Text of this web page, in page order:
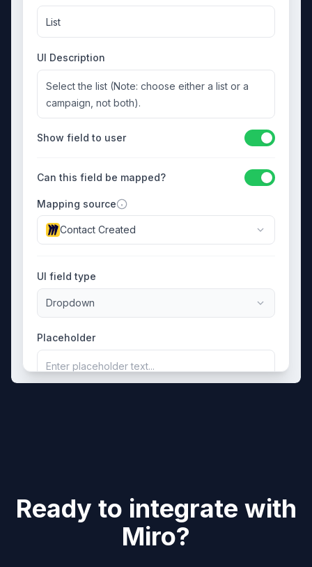
List
UI Description
Select the list (Note: choose either a list or a
campaign, not both).
Show field to user
Can this field be mapped?
Mapping source
Contact Created
UI field type
Dropdown
Placeholder
Enter placeholder text...
Ready to integrate with
Miro?